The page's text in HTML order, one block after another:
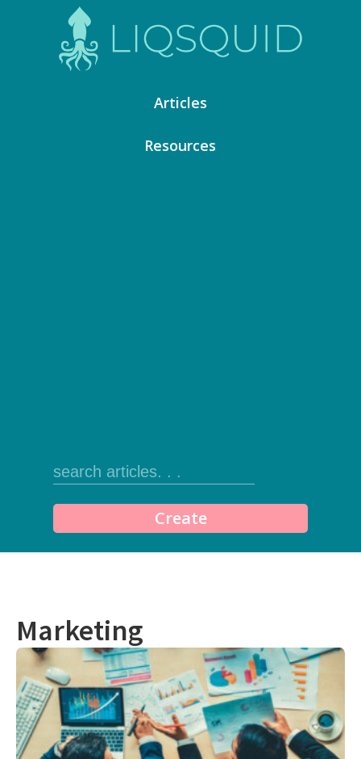
Articles
Resources
Create
Marketing